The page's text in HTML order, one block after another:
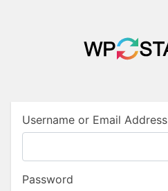
Username or Email Address
Password